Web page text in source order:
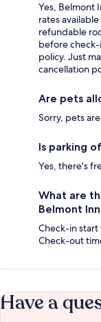
Yes, Belmont
rates
refundable
before
policy. Just
cancellation
Are pets
Sorry, pets
Is parking
Yes, there's
What are
Belmont
Check-in
Check-out
Have a